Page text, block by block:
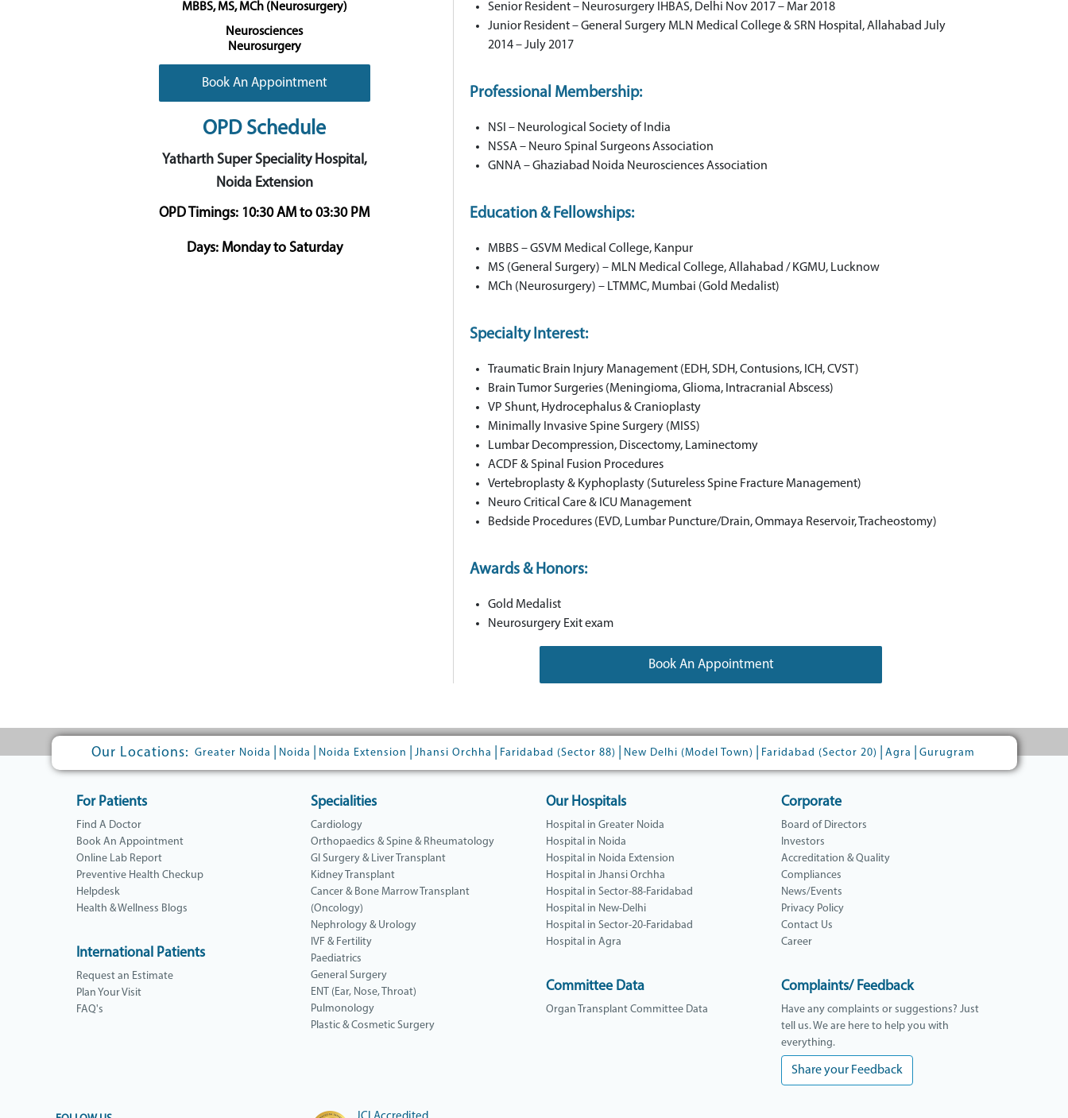
MBBS, MS, MCh (Neurosurgery)
Neurosciences
Neurosurgery
Book An Appointment
OPD Schedule
Yatharth Super Speciality Hospital,
Noida Extension
OPD Timings: 10:30 AM to 03:30 PM
Days:Monday to Saturday
Senior Resident – Neurosurgery IHBAS, Delhi Nov 2017 – Mar 2018
Junior Resident – General Surgery MLN Medical College & SRN Hospital, Allahabad July
2014 – July 2017
Professional Membership:
NSI – Neurological Society of India
NSSA – Neuro Spinal Surgeons Association
GNNA – Ghaziabad Noida Neurosciences Association
Education & Fellowships:
MBBS – GSVM Medical College, Kanpur
MS (General Surgery) – MLN Medical College, Allahabad / KGMU, Lucknow
MCh (Neurosurgery) – LTMMC, Mumbai (Gold Medalist)
Specialty Interest:
Traumatic Brain Injury Management (EDH, SDH, Contusions, ICH, CVST)
Brain Tumor Surgeries (Meningioma, Glioma, Intracranial Abscess)
VP Shunt, Hydrocephalus & Cranioplasty
Minimally Invasive Spine Surgery (MISS)
Lumbar Decompression, Discectomy, Laminectomy
ACDF & Spinal Fusion Procedures
Vertebroplasty & Kyphoplasty (Sutureless Spine Fracture Management)
Neuro Critical Care & ICU Management
Bedside Procedures (EVD, Lumbar Puncture/Drain, Ommaya Reservoir, Tracheostomy)
Awards & Honors:
Gold Medalist
Neurosurgery Exit exam
Book An Appointment
Our Locations: Greater Noida Noida Noida Extension Jhansi Orchha Faridabad (Sector 88) New Delhi (Model Town) Faridabad (Sector 20) Agra Gurugram
For Patients
Find A Doctor
Book An Appointment
Online Lab Report
Preventive Health Checkup
Helpdesk
Health & Wellness Blogs
International Patients
Request an Estimate
Plan Your Visit
FAQ's
Specialities
Cardiology
Orthopaedics & Spine & Rheumatology
GI Surgery & Liver Transplant
Kidney Transplant
Cancer & Bone Marrow Transplant
(Oncology)
Nephrology & Urology
IVF & Fertility
Paediatrics
General Surgery
ENT (Ear, Nose, Throat)
Pulmonology
Plastic & Cosmetic Surgery
Our Hospitals
Hospital in Greater Noida
Hospital in Noida
Hospital in Noida Extension
Hospital in Jhansi Orchha
Hospital in Sector-88-Faridabad
Hospital in New-Delhi
Hospital in Sector-20-Faridabad
Hospital in Agra
Committee Data
Organ Transplant Committee Data
Corporate
Board of Directors
Investors
Accreditation & Quality
Compliances
News/Events
Privacy Policy
Contact Us
Career
Complaints/ Feedback
Have any complaints or suggestions? Just
tell us. We are here to help you with
everything.
Share your Feedback